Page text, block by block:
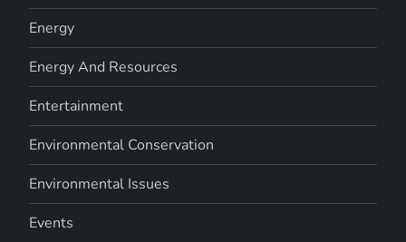
Energy
Energy And Resources
Entertainment
Environmental Conservation
Environmental Issues
Events